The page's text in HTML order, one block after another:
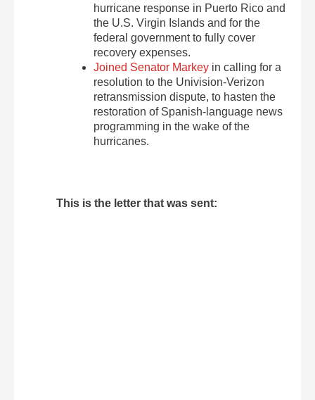
hurricane response in Puerto Rico and
the U.S. Virgin Islands and for the
federal government to fully cover
recovery expenses.
Joined Senator Markey in calling for a
resolution to the Univision-Verizon
retransmission dispute, to hasten the
restoration of Spanish-language news
programming in the wake of the
hurricanes.
This is the letter that was sent: